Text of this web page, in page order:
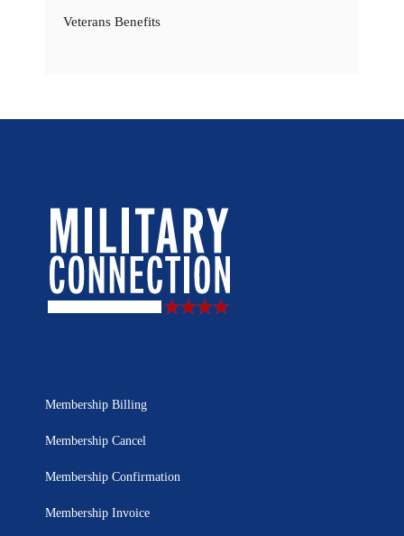
Veterans Benefits
Membership Billing
Membership Cancel
Membership Confirmation
Membership Invoice